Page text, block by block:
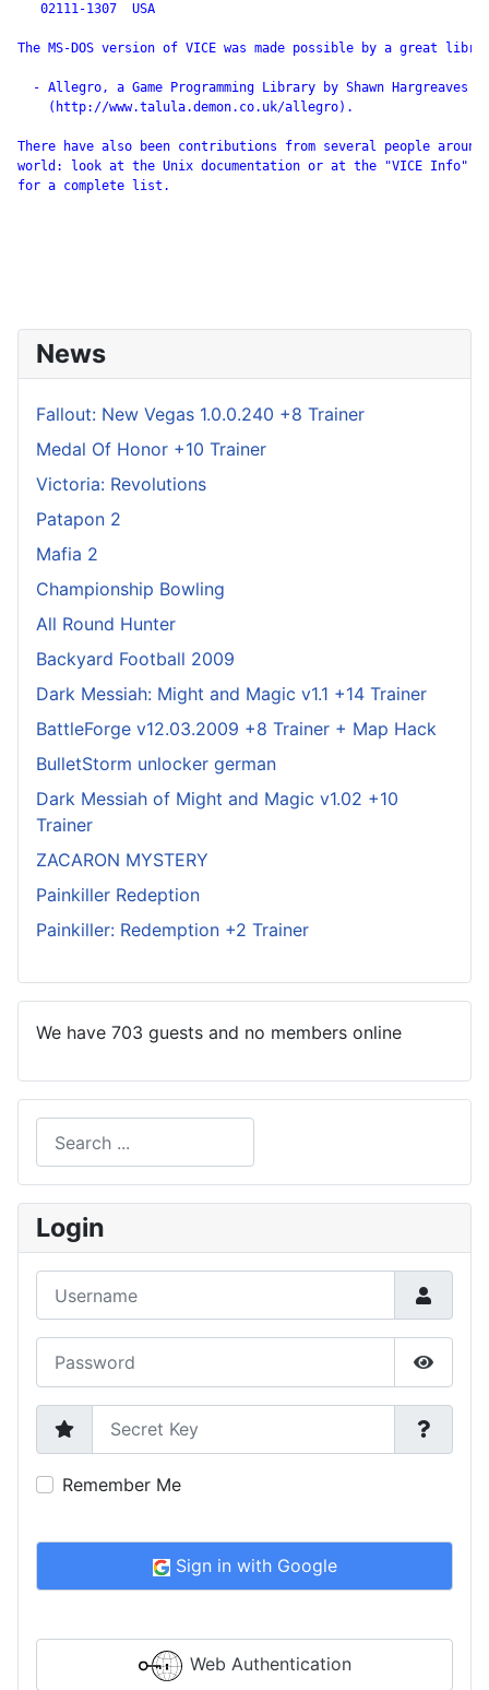
   02111-1307  USA
The MS-DOS version of VICE was made possible by a great
  - Allegro, a Game Programming Library by Shawn Hargreaves
    (http://www.talula.demon.co.uk/allegro).
There have also been contributions from several people around
world: look at the Unix documentation or at the "VICE Info"
for a complete list.
News
Fallout: New Vegas 1.0.0.240 +8 Trainer
Medal Of Honor +10 Trainer
Victoria: Revolutions
Patapon 2
Mafia 2
Championship Bowling
All Round Hunter
Backyard Football 2009
Dark Messiah: Might and Magic v1.1 +14 Trainer
BattleForge v12.03.2009 +8 Trainer + Map Hack
BulletStorm unlocker german
Dark Messiah of Might and Magic v1.02 +10
Trainer
ZACARON MYSTERY
Painkiller Redeption
Painkiller: Redemption +2 Trainer
We have 703 guests and no members online
Type 2 or more characters for results.
Login
Show
Secret Key
Remember Me
Sign in with Google
Web Authentication